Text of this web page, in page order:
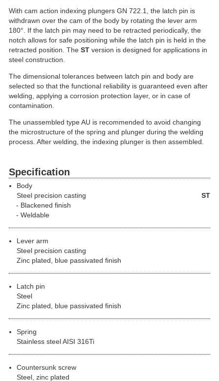
With cam action indexing plungers GN 722.1, the latch pin is
withdrawn over the cam of the body by rotating the lever arm
180°. If the latch pin may need to be retracted periodically, the
notch allows for safe positioning while the latch pin is held in the
retracted position. The ST version is designed for applications in
steel construction.
The dimensional tolerances between latch pin and body are
selected so that the functional reliability is guaranteed even after
welding, applying a corrosion protection layer, or in case of
contamination.
The unassembled type AU is recommended to avoid changing
the microstructure of the spring and plunger during the welding
process. After welding, the indexing plunger is then assembled.
Specification
Body
Steel precision casting
ST
Blackened finish
Weldable
Lever arm
Steel precision casting
Zinc plated, blue passivated finish
Latch pin
Steel
Zinc plated, blue passivated finish
Spring
Stainless steel AISI 316Ti
Countersunk screw
Steel, zinc plated